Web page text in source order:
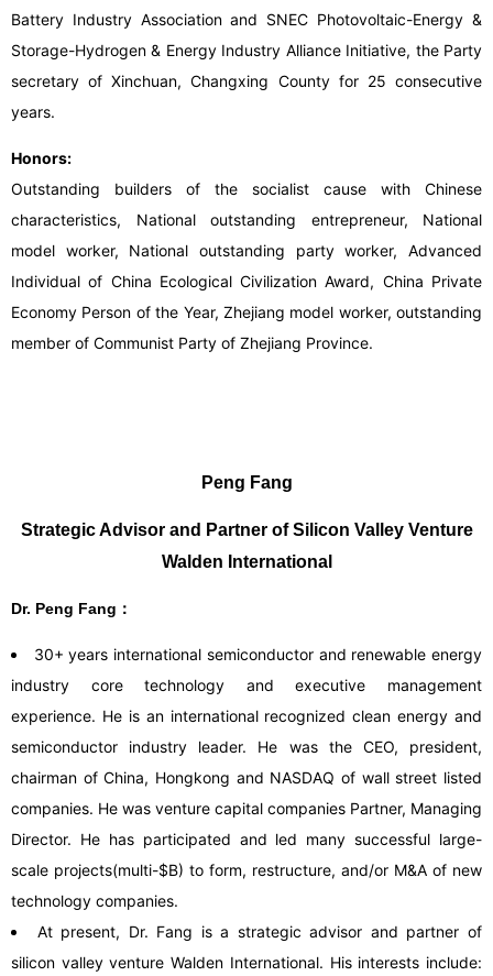
Battery Industry Association and SNEC Photovoltaic-Energy &
Storage-Hydrogen & Energy Industry Alliance Initiative, the Party
secretary of Xinchuan, Changxing County for 25 consecutive
years.
Honors:
Outstanding builders of the socialist cause with Chinese
characteristics, National outstanding entrepreneur, National
model worker, National outstanding party worker, Advanced
Individual of China Ecological Civilization Award, China Private
Economy Person of the Year, Zhejiang model worker, outstanding
member of Communist Party of Zhejiang Province.
Peng Fang
Strategic Advisor and Partner of Silicon Valley Venture
Walden International
Dr. Peng Fang：
30+ years international semiconductor and renewable energy
industry core technology and executive management
experience. He is an international recognized clean energy and
semiconductor industry leader. He was the CEO, president,
chairman of China, Hongkong and NASDAQ of wall street listed
companies. He was venture capital companies Partner, Managing
Director. He has participated and led many successful large-
scale projects(multi-$B) to form, restructure, and/or M&A of new
technology companies.
At present, Dr. Fang is a strategic advisor and partner of
silicon valley venture Walden International. His interests include: